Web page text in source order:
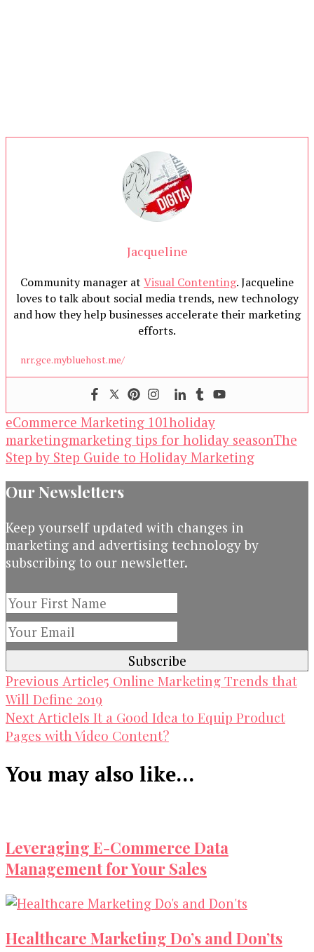
Jacqueline
Community manager at Visual Contenting. Jacqueline
loves to talk about social media trends, new technology
and how they help businesses accelerate their marketing
efforts.
nrr.gce.mybluehost.me/
eCommerce Marketing 101holiday
marketingmarketing tips for holiday seasonThe
Step by Step Guide to Holiday Marketing
Our Newsletters
Keep yourself updated with changes in
marketing and advertising technology by
subscribing to our newsletter.
Post
Navigation
Previous Article5 Online Marketing Trends that
Will Define 2019
Next ArticleIs It a Good Idea to Equip Product
Pages with Video Content?
You may also like...
Leveraging E-Commerce Data
Management for Your Sales
Healthcare Marketing Do’s and Don’ts